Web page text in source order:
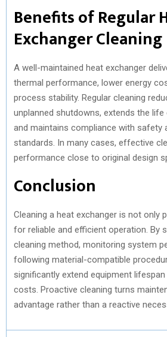
Benefits of Regular
Exchanger Cleaning
A well-maintained heat exchanger
thermal performance, lower energy
process stability. Regular cleaning
unplanned shutdowns, extends the
and maintains compliance with safety
standards. In many cases, effective
performance close to original design
Conclusion
Cleaning a heat exchanger is not only
for reliable and efficient operation. By
cleaning method, monitoring system
following material-compatible
significantly extend equipment
costs. Proactive cleaning turns
advantage rather than a reactive